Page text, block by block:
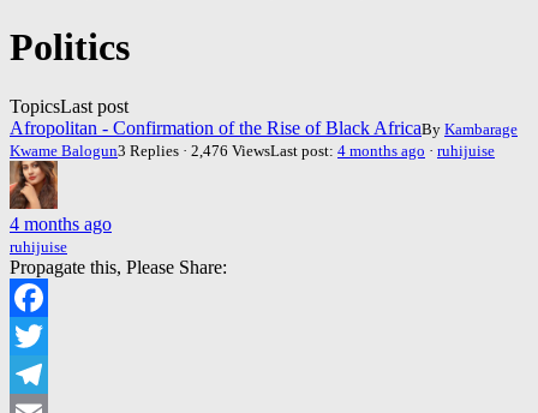
You
are
Politics
TopicsLast post
Afropolitan - Confirmation of the Rise of Black AfricaBy Kambarage
Kwame Balogun3 Replies · 2,476 ViewsLast post: 4 months ago · ruhijuise
4 months ago
ruhijuise
Propagate this, Please Share:
Facebook
Twitter